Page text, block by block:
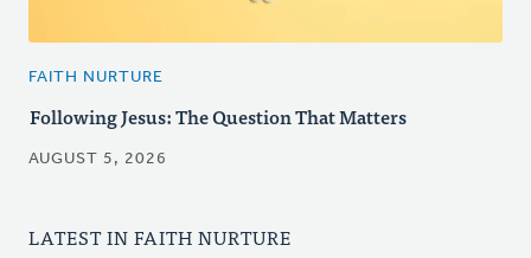
FAITH NURTURE
Following Jesus: The Question That Matters
AUGUST 5, 2026
LATEST IN FAITH NURTURE